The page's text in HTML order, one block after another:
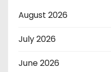
August 2026
July 2026
June 2026